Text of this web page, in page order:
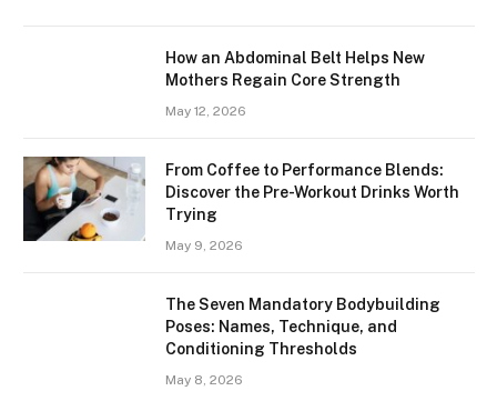
How an Abdominal Belt Helps New
Mothers Regain Core Strength
May 12, 2026
From Coffee to Performance Blends:
Discover the Pre-Workout Drinks Worth
Trying
May 9, 2026
The Seven Mandatory Bodybuilding
Poses: Names, Technique, and
Conditioning Thresholds
May 8, 2026